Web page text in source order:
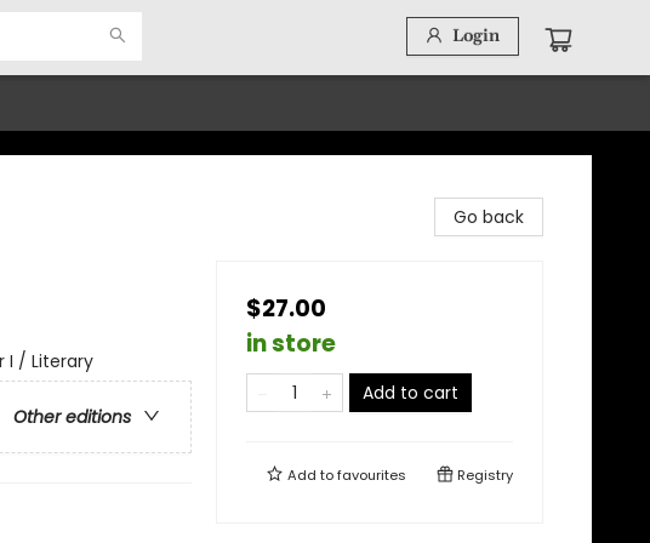
Login
I / Literary
Other editions
Go back
$27.00
in store
Add to cart
Add tofavourites Registry